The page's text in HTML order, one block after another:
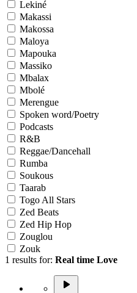
Lekiné
Makassi
Makossa
Maloya
Mapouka
Massiko
Mbalax
Mbolé
Merengue
Spoken word/Poetry
Podcasts
R&B
Reggae/Dancehall
Rumba
Soukous
Taarab
Togo All Stars
Zed Beats
Zed Hip Hop
Zouglou
Zouk
1 results for: Real time Love